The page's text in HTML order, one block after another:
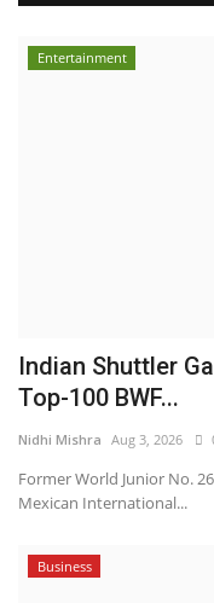
Entertainment
Indian Shuttler
Top-100 BWF...
Nidhi Mishra Aug 3, 2026
Former World Junior No.
Mexican International...
Business